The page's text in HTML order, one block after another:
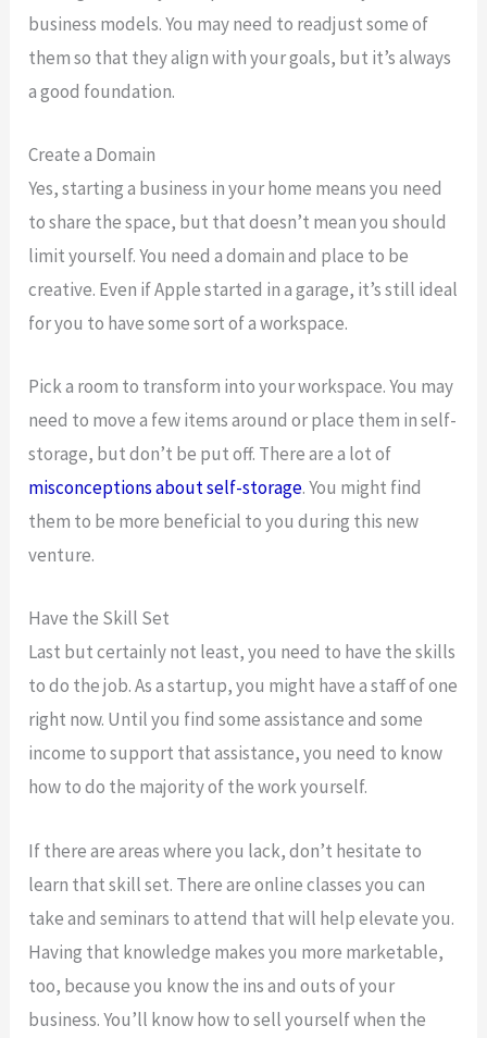
business models. You may need to readjust some of
them so that they align with your goals, but it’s always
a good foundation.
Create a Domain
Yes, starting a business in your home means you need
to share the space, but that doesn’t mean you should
limit yourself. You need a domain and place to be
creative. Even if Apple started in a garage, it’s still ideal
for you to have some sort of a workspace.
Pick a room to transform into your workspace. You may
need to move a few items around or place them in self-
storage, but don’t be put off. There are a lot of
misconceptions about self-storage. You might find
them to be more beneficial to you during this new
venture.
Have the Skill Set
Last but certainly not least, you need to have the skills
to do the job. As a startup, you might have a staff of one
right now. Until you find some assistance and some
income to support that assistance, you need to know
how to do the majority of the work yourself.
If there are areas where you lack, don’t hesitate to
learn that skill set. There are online classes you can
take and seminars to attend that will help elevate you.
Having that knowledge makes you more marketable,
too, because you know the ins and outs of your
business. You’ll know how to sell yourself when the